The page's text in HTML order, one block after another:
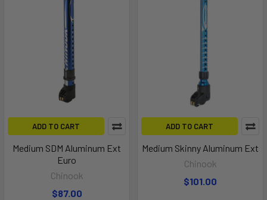
ADD TO CART
Medium SDM Aluminum Ext
Euro
Chinook
$87.00
ADD TO CART
Medium Skinny Aluminum Ext
Chinook
$101.00